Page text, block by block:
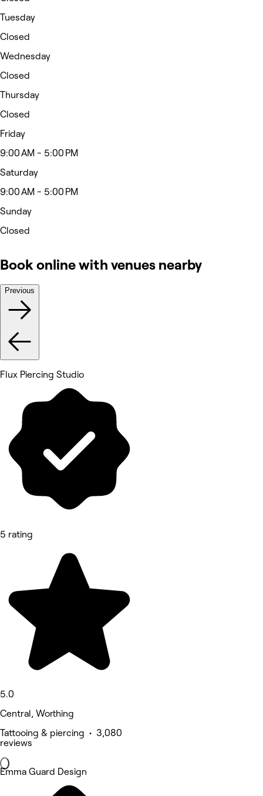
Tuesday
Closed
Wednesday
Closed
Thursday
Closed
Friday
9:00 AM - 5:00 PM
Saturday
9:00 AM - 5:00 PM
Sunday
Closed
Book online with venues nearby
Previous
Flux Piercing Studio
5 rating
5.0
Central, Worthing
Tattooing & piercing • 3,080
reviews
Emma Guard Design